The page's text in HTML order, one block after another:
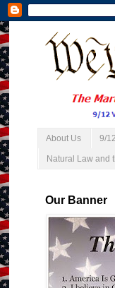
About Us 9/12
Natural Law and
Our Banner